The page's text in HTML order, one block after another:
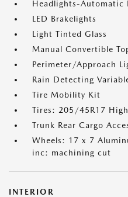
Headlights-Automatic
LED Brakelights
Light Tinted Glass
Manual Convertible
Perimeter/Approach
Rain Detecting
Tire Mobility Kit
Tires: 205/45R17
Trunk Rear Cargo
Wheels: 17 x 7
inc: machining cut
INTERIOR